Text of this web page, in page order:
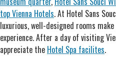
top Vienna Hotels. At Hotel Sans
luxurious, well-designed rooms
experience. After a day of visiting
appreciate the Hotel Spa facilites.